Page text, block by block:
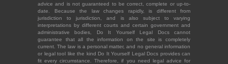
advice and is not guaranteed to be correct, complete or up-to-
date. Because the law changes rapidly, is different from
jurisdiction to jurisdiction, and is also subject to varying
interpretations by different courts and certain government and
administrative bodies, Do It Yourself Legal Docs cannot
guarantee that all the information on the site is completely
current. The law is a personal matter, and no general information
or legal tool like the kind Do It Yourself Legal Docs provides can
fit every circumstance. Therefore, if you need legal advice for